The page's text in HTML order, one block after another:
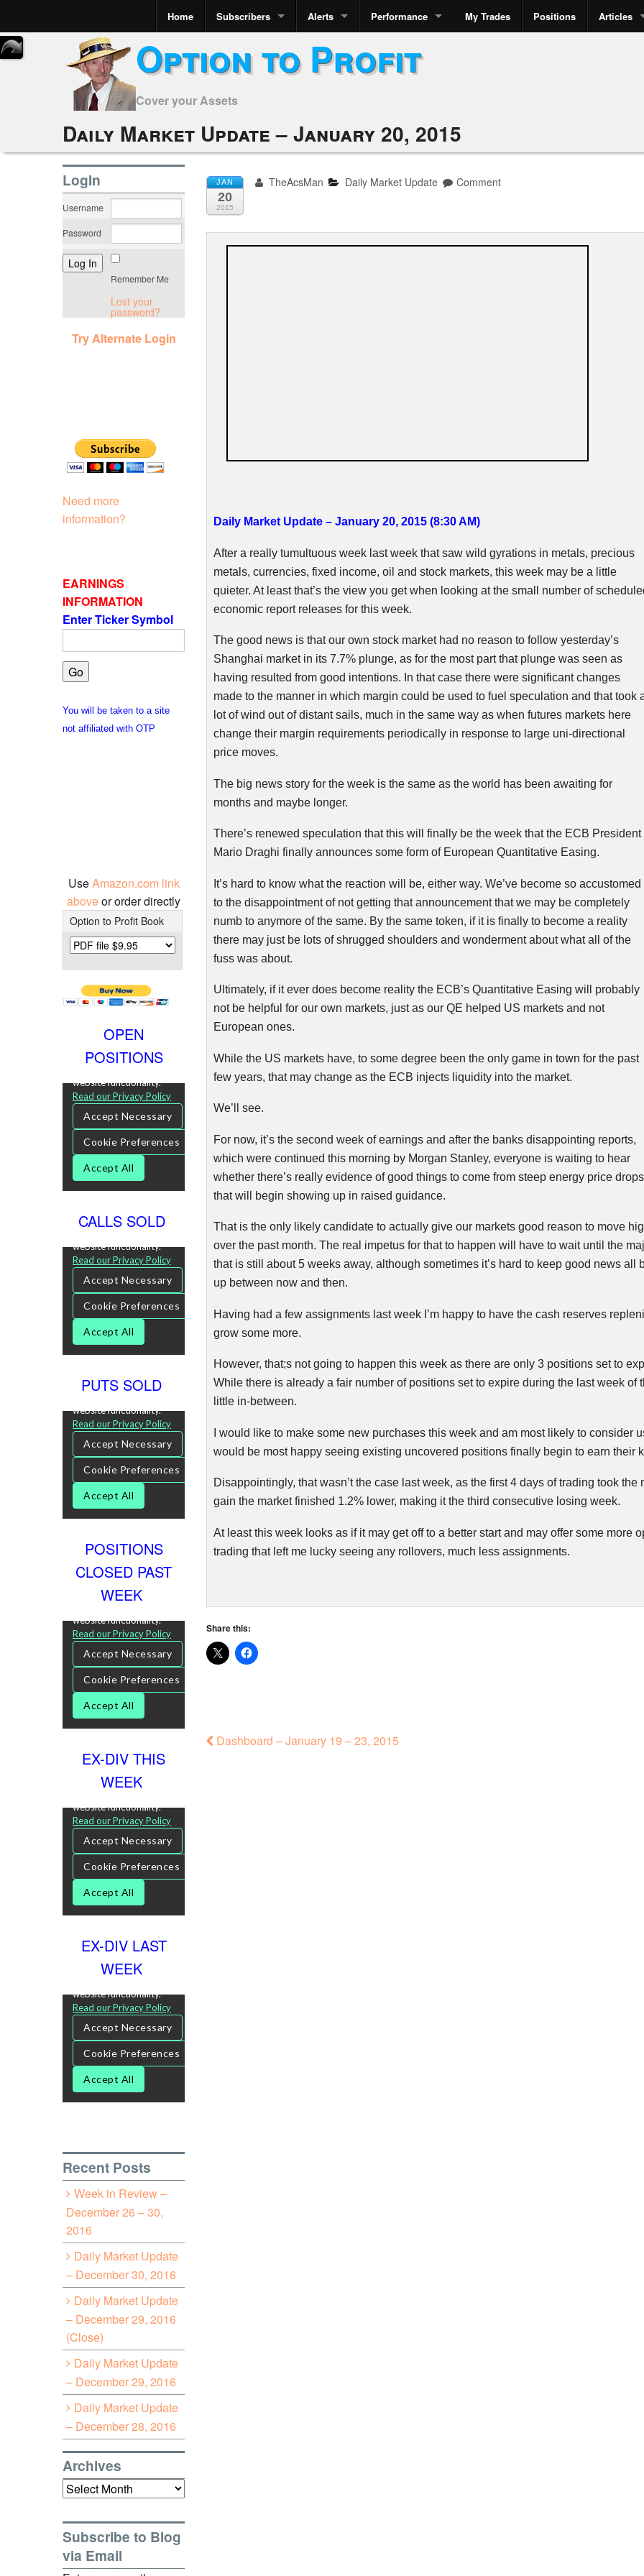
Home Subscribers Alerts Performance My Trades Positions Articles
Option to Profit
Cover your Assets
Daily Market Update – January 20, 2015
JAN
20
2015
TheAcsMan Daily Market Update Comment
Daily Market Update – January 20, 2015 (8:30 AM)
After a really tumultuous week last week that saw wild gyrations in metals, precious
metals, currencies, fixed income, oil and stock markets, this week may be a little
quieter. At least that’s the view you get when looking at the small number of
economic report releases for this week.
The good news is that our own stock market had no reason to follow yesterday’s
Shanghai market in its 7.7% plunge, as for the most part that plunge was seen as
having resulted from good intentions. In that case there were significant changes
made to the manner in which margin could be used to fuel speculation and that took
lot of wind out of distant sails, much in the same way as when futures markets here
change their margin requirements periodically in response to large uni-directional
price moves.
The big news story for the week is the same as the world has been awaiting for
months and maybe longer.
There’s renewed speculation that this will finally be the week that the ECB President
Mario Draghi finally announces some form of European Quantitative Easing.
It’s hard to know what the reaction will be, either way. We’ve become so accustomed
to the disappointment of not getting that announcement that we may be completely
numb to anymore of the same. By the same token, if it is finally to become a reality
there may just be lots of shrugged shoulders and wonderment about what all of the
fuss was about.
Ultimately, if it ever does become reality the ECB’sQuantitative Easing will probably
not be helpful for our own markets, just as our QE helped US markets and not
European ones.
While the US markets have, to some degree been the only game in town for the past
few years, that may change as the ECB injects liquidity into the market.
We’ll see.
For now, it’s the second week of earnings and after the banks disappointing reports,
which were continued this morning by Morgan Stanley, everyone is waiting to hear
whether there’s really evidence of good things to come from steep energy price drops
that will begin showing up in raised guidance.
That is the only likely candidate to actuallygive our markets good reason to move
over the past month. The real impetus for that to happen will have to wait until the
that is still about 5 weeks away, although sometimes it’s hard to keep good news
up between now and then.
Having had a few assignments last week I’m happy to have the cash reserves
grow some more.
However, that;s not going to happen this week as there are only 3 positions set to
While there is already a fair number of positions set to expire during the last week of
little in-between.
I would like to make some new purchases this week and am most likely to consider
would be most happy seeing existing uncovered positions finally begin to earn their
Disappointingly, that wasn’t the case last week, as the first 4 days of trading took
gain the market finished 1.2% lower, making it the third consecutive losing week.
At least this week looks as if it may get off to a better start and may offer some more
trading that left me lucky seeing any rollovers, much less assignments.
Share this:
Dashboard – January 19 – 23, 2015
LogIn
Username
Password
Remember Me
Lost your
password?
Try Alternate Login
Need more
information?
EARNINGS
INFORMATION
Enter Ticker Symbol
You will be taken to a site
not affiliated with OTP
UseAmazon.com link
aboveor order directly
Option to Profit Book
OPEN
POSITIONS
CALLS SOLD
PUTS SOLD
POSITIONS
CLOSED PAST
WEEK
EX-DIV THIS
WEEK
EX-DIV LAST
WEEK
Recent Posts
Week in Review –
December 26 – 30,
2016
Daily Market Update
– December 30, 2016
Daily Market Update
– December 29, 2016
(Close)
Daily Market Update
– December 29, 2016
Daily Market Update
– December 28, 2016
Archives
Archives
Subscribe to Blog
via Email